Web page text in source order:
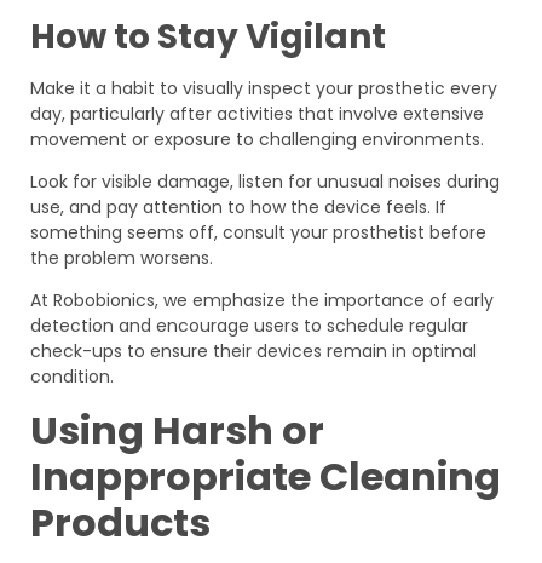
How to Stay Vigilant
Make it a habit to visually inspect your prosthetic every
day, particularly after activities that involve extensive
movement or exposure to challenging environments.
Look for visible damage, listen for unusual noises during
use, and pay attention to how the device feels. If
something seems off, consult your prosthetist before
the problem worsens.
At Robobionics, we emphasize the importance of early
detection and encourage users to schedule regular
check-ups to ensure their devices remain in optimal
condition.
Using Harsh or
Inappropriate Cleaning
Products